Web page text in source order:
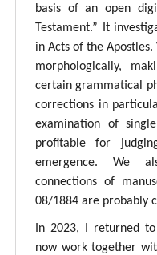
basis of an open
Testament.” It
in Acts of the
morphologically,
certain grammatical
corrections in
examination of
profitable for
emergence. We
connections of
08/1884 are probably
In 2023, I returned
now work together